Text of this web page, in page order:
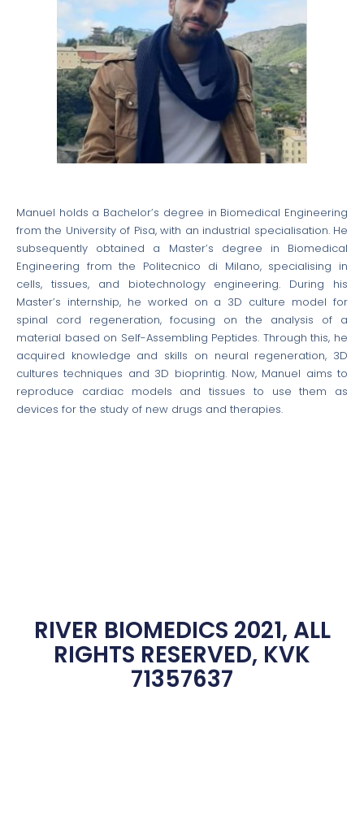
Manuel holds a Bachelor’s degree in Biomedical Engineering
from the University of Pisa, with an industrial specialisation. He
subsequently obtained a Master’s degree in Biomedical
Engineering from the Politecnico di Milano, specialising in
cells, tissues, and biotechnology engineering. During his
Master’s internship, he worked on a 3D culture model for
spinal cord regeneration, focusing on the analysis of a
material based on Self-Assembling Peptides. Through this, he
acquired knowledge and skills on neural regeneration, 3D
cultures techniques and 3D bioprintig. Now, Manuel aims to
reproduce cardiac models and tissues to use them as
devices for the study of new drugs and therapies.
RIVER BIOMEDICS 2021, ALL
RIGHTS RESERVED, KVK
71357637